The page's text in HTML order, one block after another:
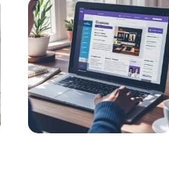
for Your Business
Istanbul
on the Internet